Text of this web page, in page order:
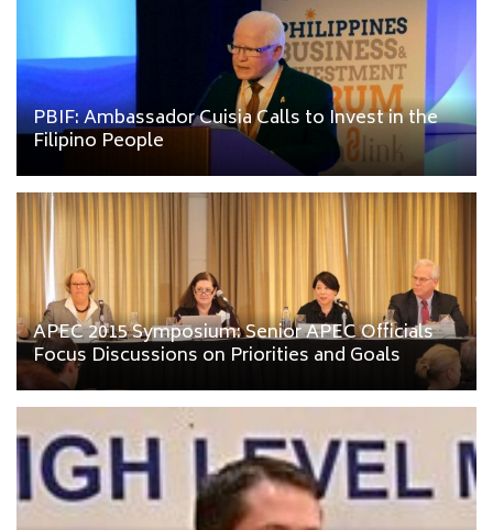
PBIF: Ambassador Cuisia Calls to Invest in the
Filipino People
APEC 2015 Symposium: Senior APEC Officials
Focus Discussions on Priorities and Goals